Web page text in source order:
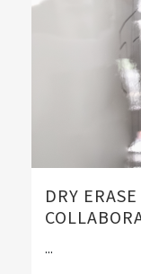
DRY
...